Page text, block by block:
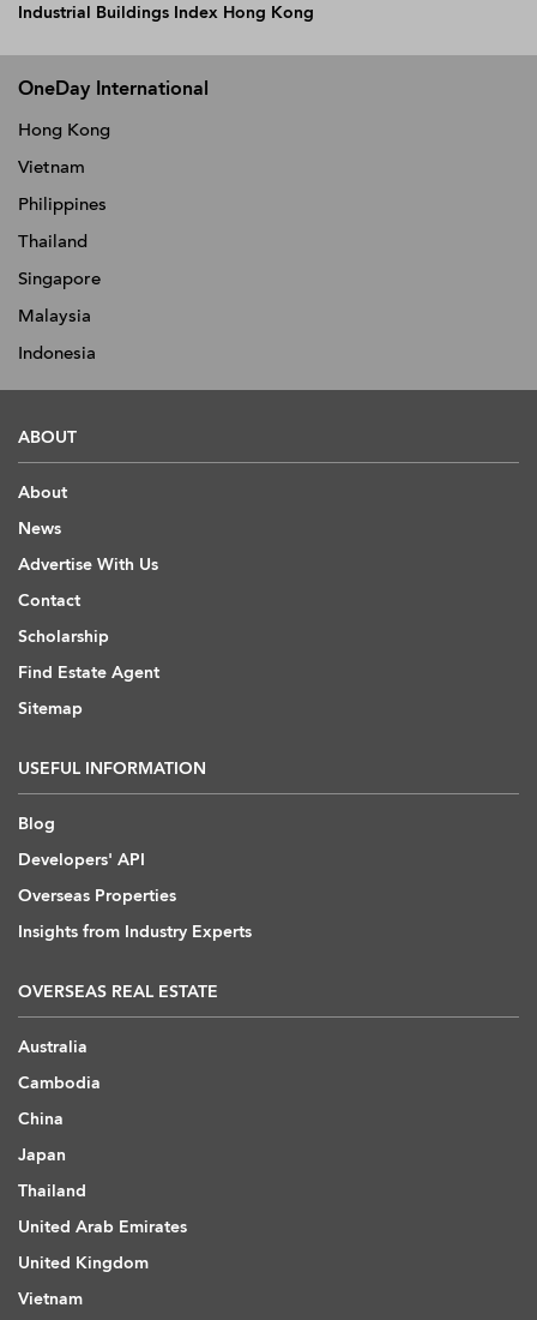
Industrial Buildings Index Hong Kong
OneDay International
Hong Kong
Vietnam
Philippines
Thailand
Singapore
Malaysia
Indonesia
ABOUT
About
News
Advertise With Us
Contact
Scholarship
Find Estate Agent
Sitemap
USEFUL INFORMATION
Blog
Developers' API
Overseas Properties
Insights from Industry Experts
OVERSEAS REAL ESTATE
Australia
Cambodia
China
Japan
Thailand
United Arab Emirates
United Kingdom
Vietnam